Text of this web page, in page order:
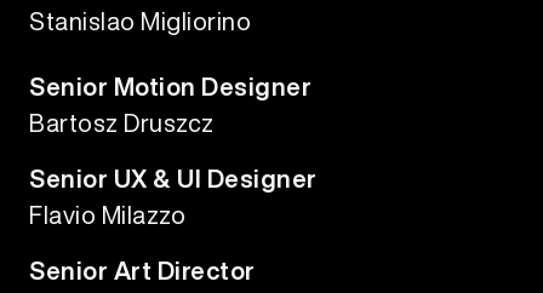
Stanislao Migliorino
Senior Motion Designer
Bartosz Druszcz
Senior UX & UI Designer
Flavio Milazzo
Senior Art Director